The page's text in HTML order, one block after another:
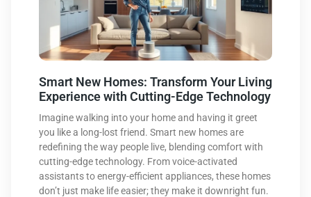
Smart New Homes: Transform Your Living
Experience with Cutting-Edge Technology
Imagine walking into your home and having it greet
you like a long-lost friend. Smart new homes are
redefining the way people live, blending comfort with
cutting-edge technology. From voice-activated
assistants to energy-efficient appliances, these homes
don’t just make life easier; they make it downright fun.